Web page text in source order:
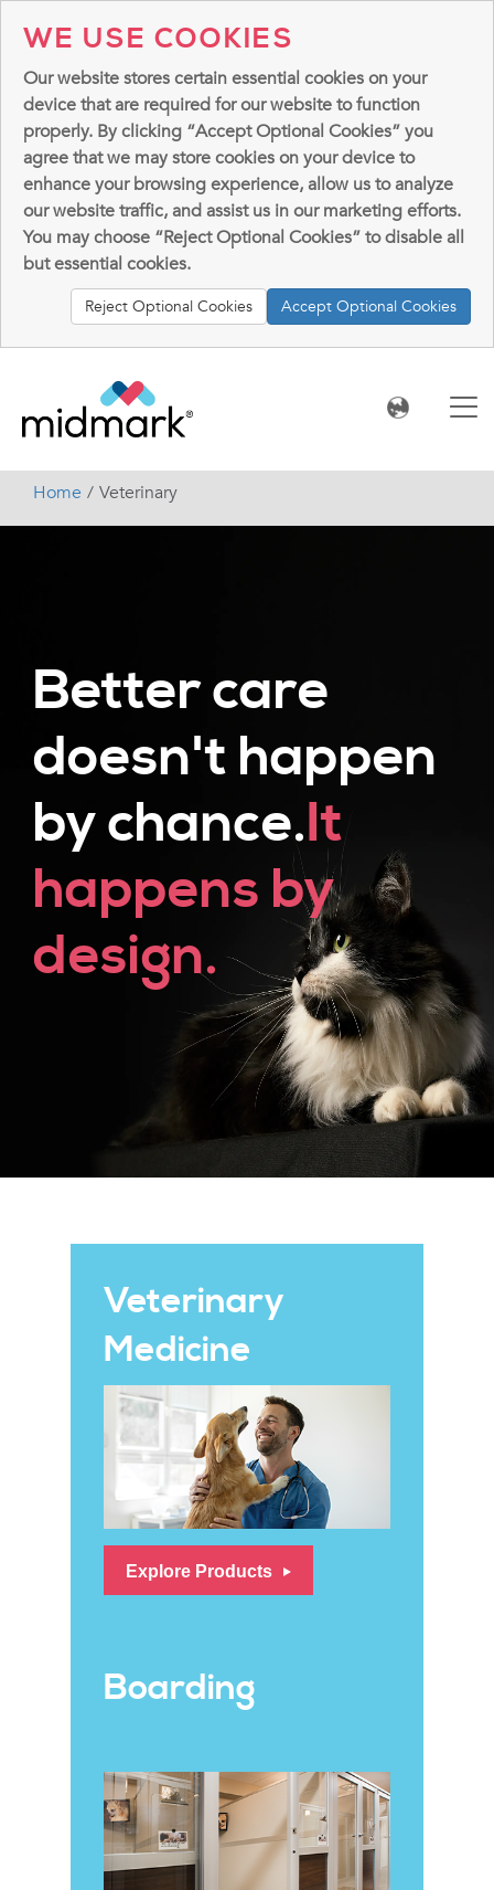
WE USE COOKIES
Our website stores certain essential cookies on your
device that are required for our website to function
properly. By clicking “Accept Optional Cookies” you
agree that we may store cookies on your device to
enhance your browsing experience, allow us to analyze
our website traffic, and assist us in our marketing efforts.
You may choose “Reject Optional Cookies” to disable all
but essential cookies.
Reject Optional Cookies Accept Optional Cookies
Home Veterinary
Better care
doesn't happen
by chance.It
happens by
design.
Veterinary
Medicine
Explore Products
Boarding